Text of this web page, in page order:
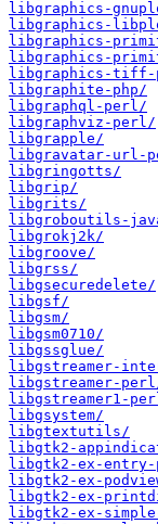
libgraphics-
libgraphics-
libgraphics-
libgraphics-
libgraphics-
libgraphite-php/
libgraphql-perl/
libgraphviz-perl/
libgrapple/
libgravatar-url-
libgringotts/
libgrip/
libgrits/
libgroboutils-
libgrokj2k/
libgroove/
libgrss/
libgsecuredelete/
libgsf/
libgsm/
libgsm0710/
libgssglue/
libgstreamer-
libgstreamer-
libgstreamer1-
libgsystem/
libgtextutils/
libgtk2-
libgtk2-ex-entry-
libgtk2-ex-
libgtk2-ex-
libgtk2-ex-